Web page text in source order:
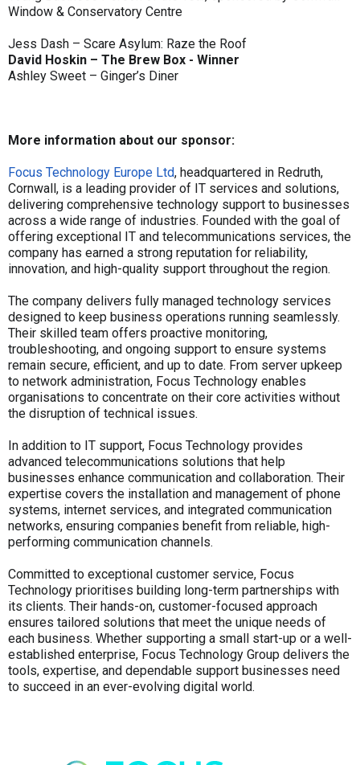
Window & Conservatory Centre
Jess Dash – Scare Asylum: Raze the Roof
David Hoskin – The Brew Box - Winner
Ashley Sweet – Ginger’s Diner
More information about our sponsor:
Focus Technology Europe Ltd, headquartered in Redruth,
Cornwall, is a leading provider of IT services and solutions,
delivering comprehensive technology support to businesses
across a wide range of industries. Founded with the goal of
offering exceptional IT and telecommunications services, the
company has earned a strong reputation for reliability,
innovation, and high-quality support throughout the region.
The company delivers fully managed technology services
designed to keep business operations running seamlessly.
Their skilled team offers proactive monitoring,
troubleshooting, and ongoing support to ensure systems
remain secure, efficient, and up to date. From server upkeep
to network administration, Focus Technology enables
organisations to concentrate on their core activities without
the disruption of technical issues.
In addition to IT support, Focus Technology provides
advanced telecommunications solutions that help
businesses enhance communication and collaboration. Their
expertise covers the installation and management of phone
systems, internet services, and integrated communication
networks, ensuring companies benefit from reliable, high-
performing communication channels.
Committed to exceptional customer service, Focus
Technology prioritises building long-term partnerships with
its clients. Their hands-on, customer-focused approach
ensures tailored solutions that meet the unique needs of
each business. Whether supporting a small start-up or a well-
established enterprise, Focus Technology Group delivers the
tools, expertise, and dependable support businesses need
to succeed in an ever-evolving digital world.